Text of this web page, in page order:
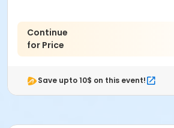
Continue
for Price
Save upto 10$ on this event!